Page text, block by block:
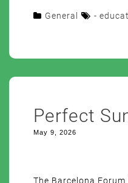
General -
Perfect
May 9, 2026
The Barcelona